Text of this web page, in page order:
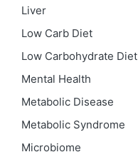
Liver
Low Carb Diet
Low Carbohydrate Diet
Mental Health
Metabolic Disease
Metabolic Syndrome
Microbiome